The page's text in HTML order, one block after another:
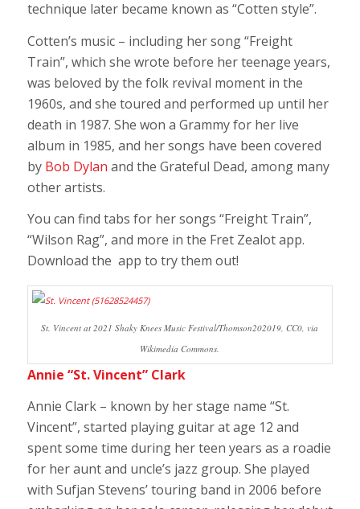
technique later became known as “Cotten style”.
Cotten’s music – including her song “Freight
Train”, which she wrote before her teenage years,
was beloved by the folk revival moment in the
1960s, and she toured and performed up until her
death in 1987. She won a Grammy for her live
album in 1985, and her songs have been covered
by Bob Dylan and the Grateful Dead, among many
other artists.
You can find tabs for her songs “Freight Train”,
“Wilson Rag”, and more in the Fret Zealot app.
Download the app to try them out!
St. Vincent at 2021 Shaky Knees Music Festival/Thomson202019, CC0, via
Wikimedia Commons.
Annie “St. Vincent” Clark
Annie Clark – known by her stage name “St.
Vincent”, started playing guitar at age 12 and
spent some time during her teen years as a roadie
for her aunt and uncle’s jazz group. She played
with Sufjan Stevens’ touring band in 2006 before